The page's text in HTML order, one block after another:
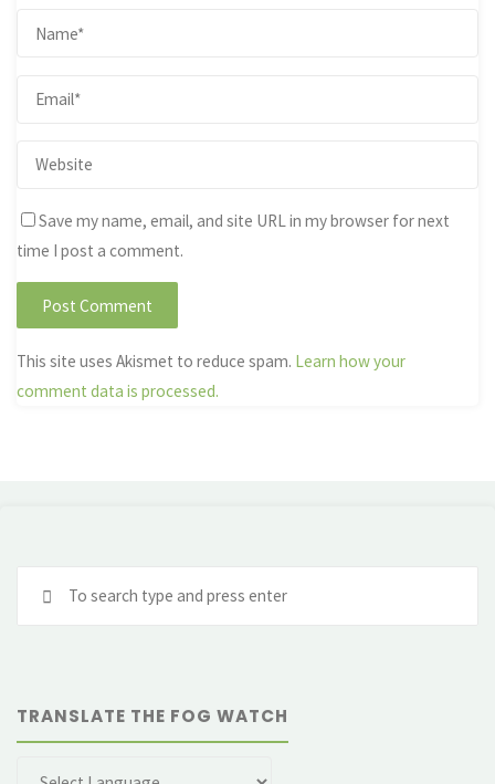
Save my name, email, and site URL in my browser for next
time I post a comment.
This site uses Akismet to reduce spam. Learn how your
comment data is processed.
TRANSLATE THE FOG WATCH